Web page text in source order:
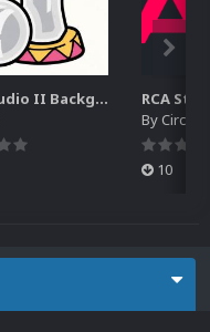
RCA Studio II Backgrounds Pack (15)
ByCirco
10